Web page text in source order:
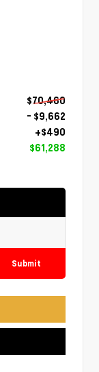
$70,460
- $9,662
+$490
$61,288
Submit